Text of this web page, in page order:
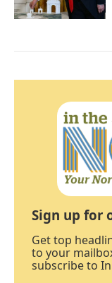
Sign up for
Get top
to your
subscribe to